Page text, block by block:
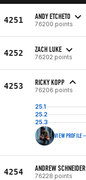
4251 ANDY ETCHETO
76200 points
4252 ZACH LUKE
76202 points
4253 RICKY KOPP
76206 points
25.1
25.2
25.3
VIEW PROFILE
4254 ANDREW SCHNEIDER
76228 points